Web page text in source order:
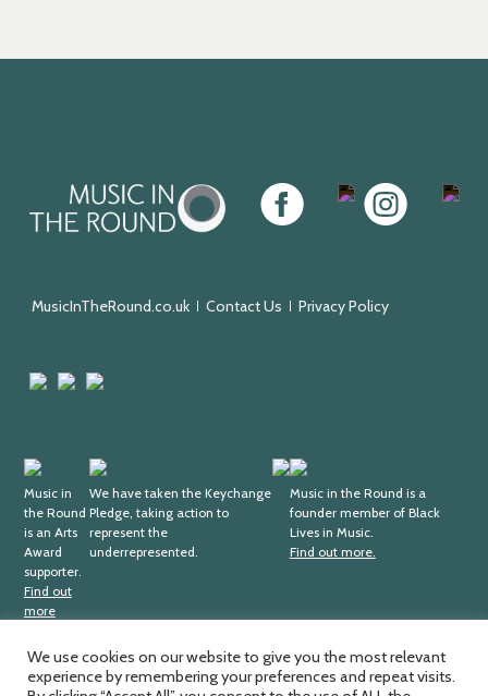
in
Facebook TwitterInstagram
MusicInTheRound.co.uk Contact Us Privacy Policy
ArtsMayfield
Trust
Sheffield
Arts
Award
Supporter
Music in
the Round
is an Arts
Award
supporter.
Find out
more
Keychange
We have taken the Keychange
Pledge, taking action to
represent the
underrepresented.
Fundraising
Regulator
Black
Lives
in
Music
Music in the Round is a
founder member of Black
Lives in Music.
Find out more.
We use cookies on our website to give you the most relevant
experience by remembering your preferences and repeat visits.